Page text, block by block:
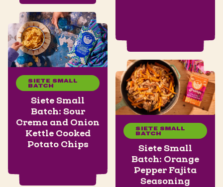
SIETE SMALL
BATCH
Siete Small
Batch: Sour
Crema and Onion
Kettle Cooked
Potato Chips
SIETE SMALL
BATCH
Siete Small
Batch: Orange
Pepper Fajita
Seasoning